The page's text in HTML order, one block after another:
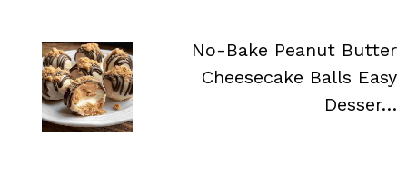
No-Bake Peanut Butter
Cheesecake Balls Easy
Desser…